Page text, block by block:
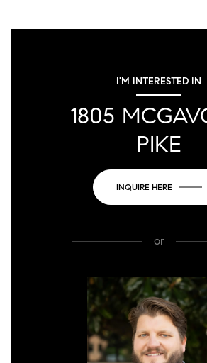
I'M INTERESTED IN
1805
PIKE
INQUIRE HERE
or